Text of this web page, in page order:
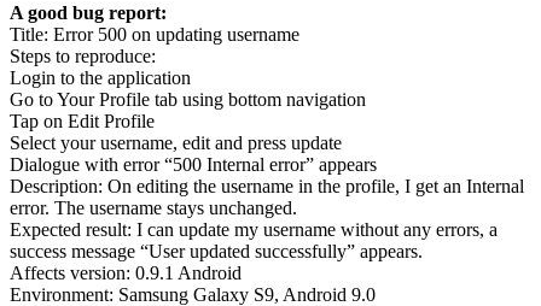
A good bug report:
Title: Error 500 on updating username
Steps to reproduce:
Login to the application
Go to Your Profile tab using bottom navigation
Tap on Edit Profile
Select your username, edit and press update
Dialogue with error “500 Internal error” appears
Description: On editing the username in the profile, I get an Internal
error. The username stays unchanged.
Expected result: I can update my username without any errors, a
success message “User updated successfully” appears.
Affects version: 0.9.1 Android
Environment: Samsung Galaxy S9, Android 9.0